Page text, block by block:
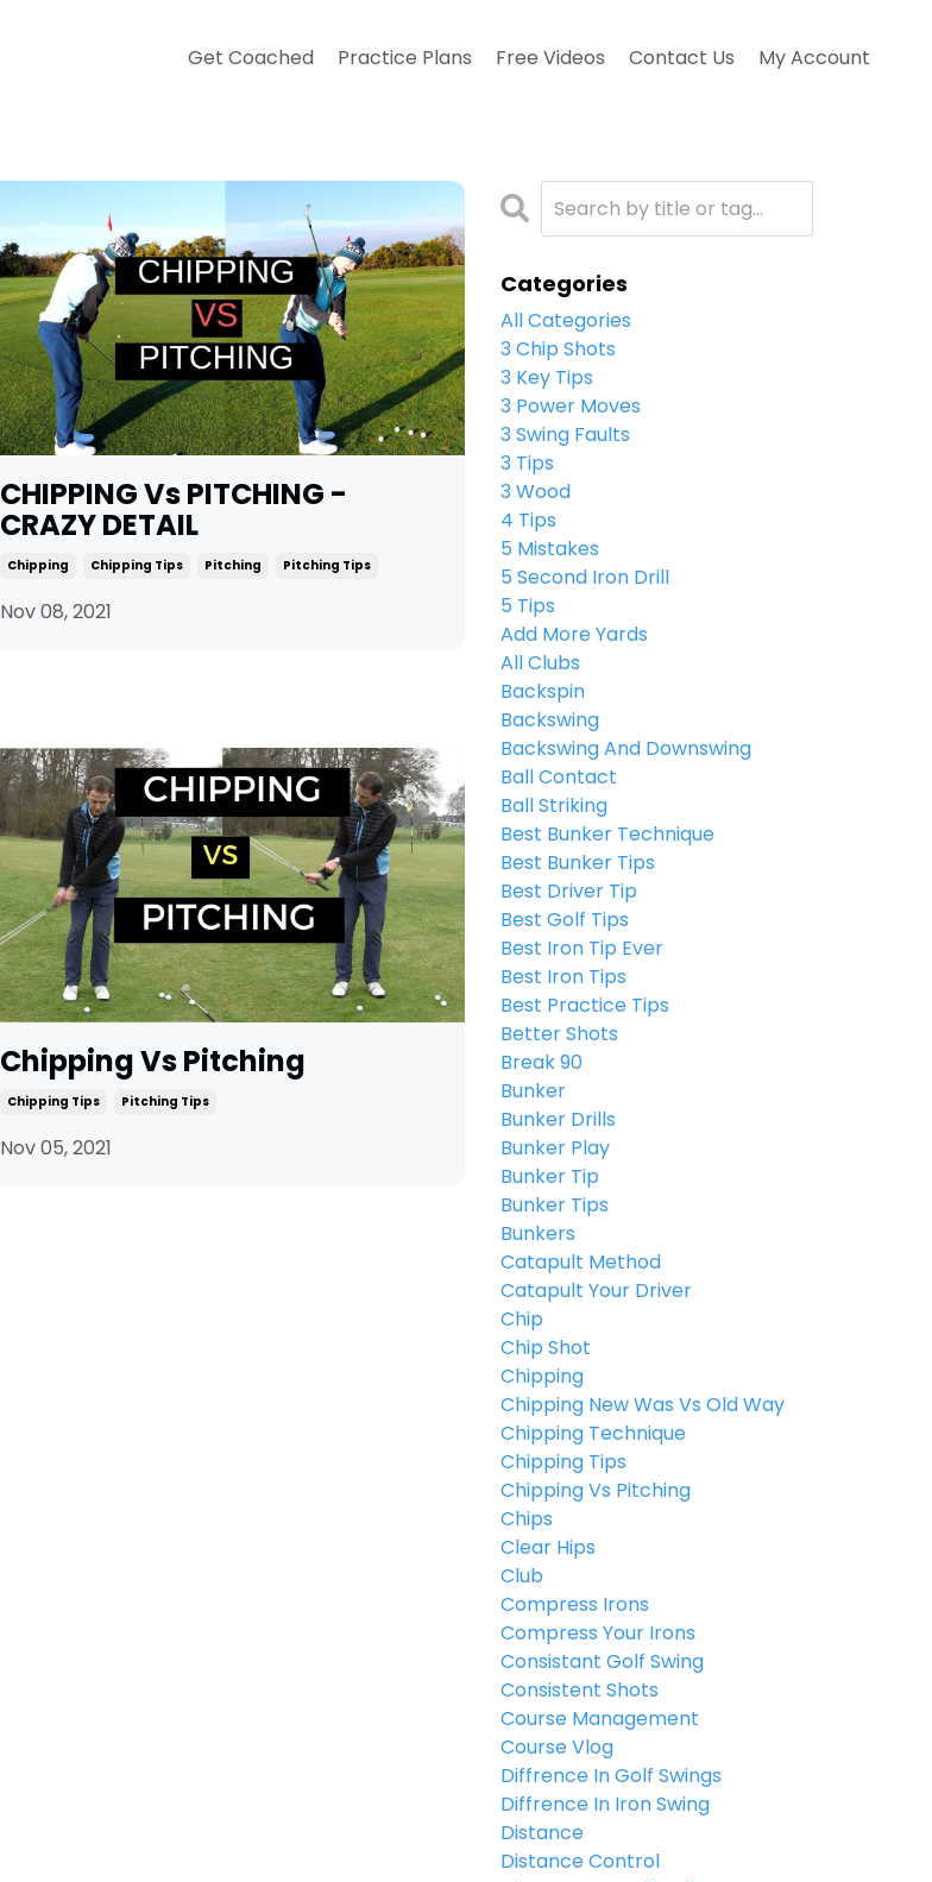
Get Coached Practice Plans Free Videos Contact Us My Account
CHIPPING Vs PITCHING -
CRAZY DETAIL
Chipping Chipping Tips Pitching Pitching Tips
Nov 08, 2021
Chipping Vs Pitching
Chipping Tips Pitching Tips
Nov 05, 2021
Categories
All Categories
3 Chip Shots
3 Key Tips
3 Power Moves
3 Swing Faults
3 Tips
3 Wood
4 Tips
5 Mistakes
5 Second Iron Drill
5 Tips
Add More Yards
All Clubs
Backspin
Backswing
Backswing And Downswing
Ball Contact
Ball Striking
Best Bunker Technique
Best Bunker Tips
Best Driver Tip
Best Golf Tips
Best Iron Tip Ever
Best Iron Tips
Best Practice Tips
Better Shots
Break 90
Bunker
Bunker Drills
Bunker Play
Bunker Tip
Bunker Tips
Bunkers
Catapult Method
Catapult Your Driver
Chip
Chip Shot
Chipping
Chipping New Was Vs Old Way
Chipping Technique
Chipping Tips
Chipping Vs Pitching
Chips
Clear Hips
Club
Compress Irons
Compress Your Irons
Consistant Golf Swing
Consistent Shots
Course Management
Course Vlog
Diffrence In Golf Swings
Diffrence In Iron Swing
Distance
Distance Control